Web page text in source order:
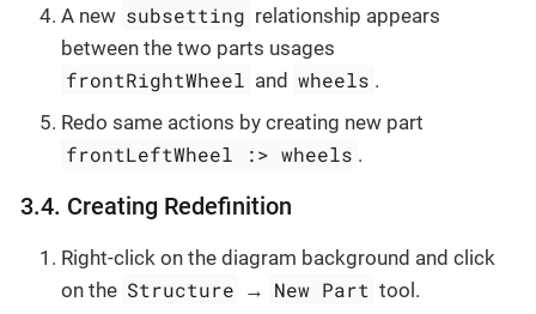
A new subsetting relationship appears
between the two parts usages
frontRightWheel and wheels .
Redo same actions by creating new part
frontLeftWheel :> wheels .
3.4. Creating Redefinition
Right-click on the diagram background and click
on the Structure → New Part tool.